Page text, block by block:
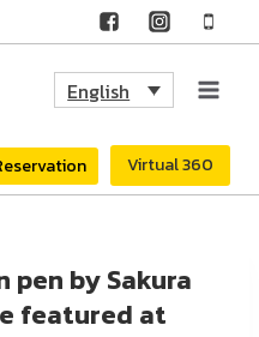
English
Virtual 360
pen by Sakura
featured at